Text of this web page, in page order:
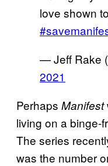
love shown
— Jeff Rake
2021
Perhaps Manifest
living on a binge-
The series
was the number